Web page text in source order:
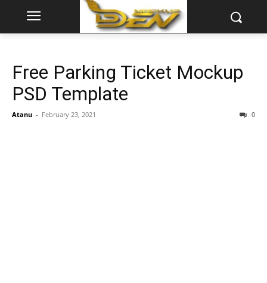
Free Parking Ticket Mockup
PSD Template
Atanu - February 23, 2021 0